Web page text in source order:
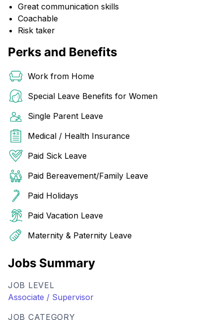
Great communication skills
Coachable
Risk taker
Perks and Benefits
Work from Home
Special Leave Benefits for Women
Single Parent Leave
Medical / Health Insurance
Paid Sick Leave
Paid Bereavement/Family Leave
Paid Holidays
Paid Vacation Leave
Maternity & Paternity Leave
Jobs Summary
JOB LEVEL
Associate / Supervisor
JOB CATEGORY